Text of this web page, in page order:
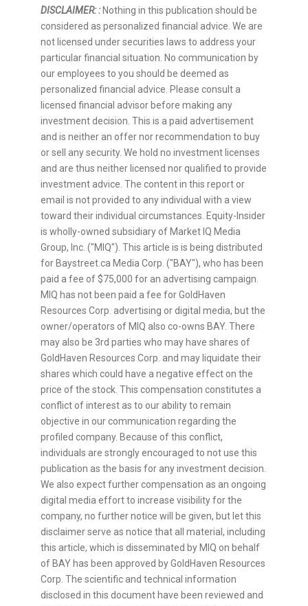
DISCLAIMER: : Nothing in this publication should be
considered as personalized financial advice. We are
not licensed under securities laws to address your
particular financial situation. No communication by
our employees to you should be deemed as
personalized financial advice. Please consult a
licensed financial advisor before making any
investment decision. This is a paid advertisement
and is neither an offer nor recommendation to buy
or sell any security. We hold no investment licenses
and are thus neither licensed nor qualified to provide
investment advice. The content in this report or
email is not provided to any individual with a view
toward their individual circumstances. Equity-Insider
is wholly-owned subsidiary of Market IQ Media
Group, Inc. ("MIQ"). This article is is being distributed
for Baystreet.ca Media Corp. ("BAY"), who has been
paid a fee of $75,000 for an advertising campaign.
MIQ has not been paid a fee for GoldHaven
Resources Corp. advertising or digital media, but the
owner/operators of MIQ also co-owns BAY. There
may also be 3rd parties who may have shares of
GoldHaven Resources Corp. and may liquidate their
shares which could have a negative effect on the
price of the stock. This compensation constitutes a
conflict of interest as to our ability to remain
objective in our communication regarding the
profiled company. Because of this conflict,
individuals are strongly encouraged to not use this
publication as the basis for any investment decision.
We also expect further compensation as an ongoing
digital media effort to increase visibility for the
company, no further notice will be given, but let this
disclaimer serve as notice that all material, including
this article, which is disseminated by MIQ on behalf
of BAY has been approved by GoldHaven Resources
Corp. The scientific and technical information
disclosed in this document have been reviewed and